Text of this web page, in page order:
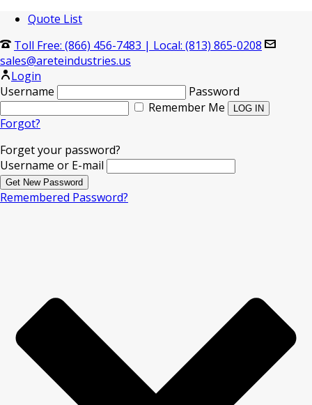
Quote List
Toll Free: (866) 456-7483 | Local: (813) 865-0208
sales@areteindustries.us
Login
Username
Password
Remember Me
Forgot?
Forget your password?
Username or E-mail
Remembered Password?